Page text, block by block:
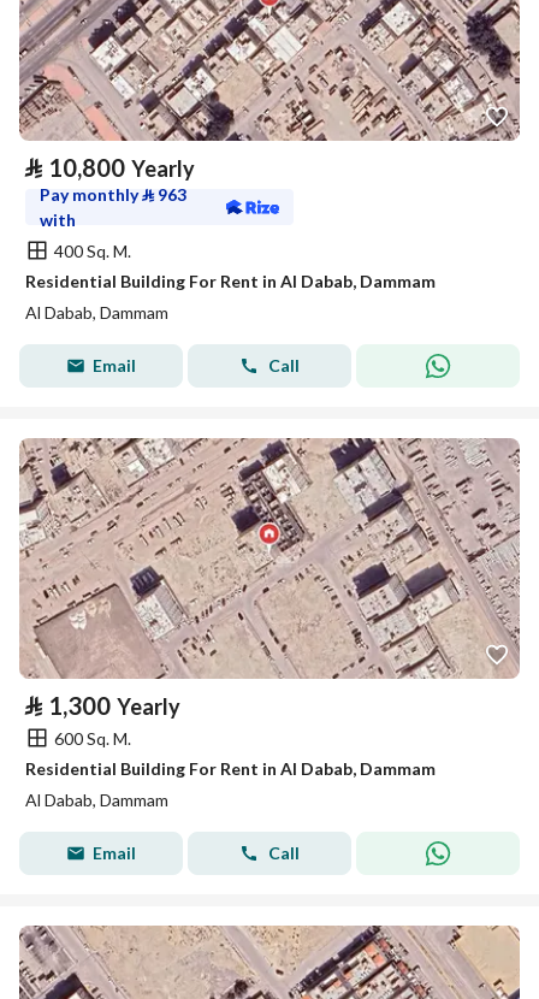
⃁ 10,800 Yearly
Pay monthly⃁ 963
with
400 Sq. M.
Residential Building For Rent in Al Dabab, Dammam
Al Dabab, Dammam
Email Call
⃁ 1,300 Yearly
600 Sq. M.
Residential Building For Rent in Al Dabab, Dammam
Al Dabab, Dammam
Email Call